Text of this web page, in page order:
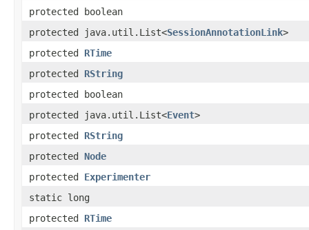
protected boolean
protected java.util.List<SessionAnnotationLink>
protected RTime
protected RString
protected boolean
protected java.util.List<Event>
protected RString
protected Node
protected Experimenter
static long
protected RTime